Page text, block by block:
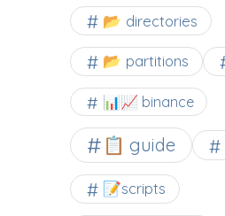
📂 directories
📂 partitions
📊📈 binance
📋 guide
📝scripts